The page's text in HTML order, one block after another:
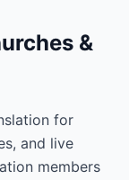
&
for
and live
members